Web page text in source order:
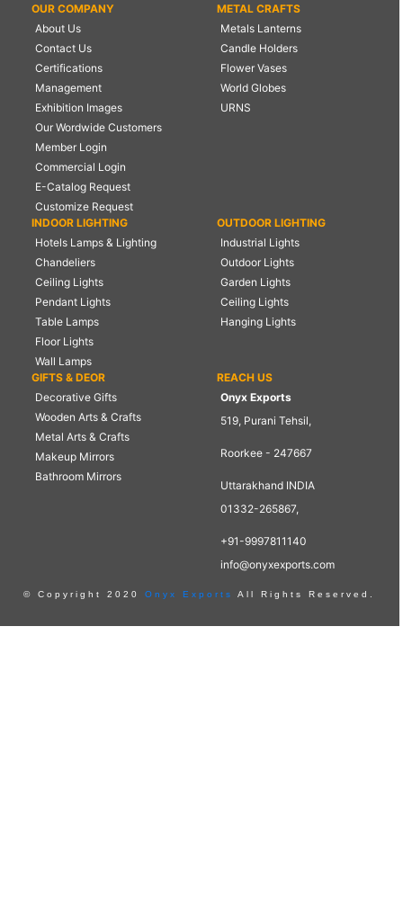
OUR COMPANY
About Us
Contact Us
Certifications
Management
Exhibition Images
Our Wordwide Customers
Member Login
Commercial Login
E-Catalog Request
Customize Request
METAL CRAFTS
Metals Lanterns
Candle Holders
Flower Vases
World Globes
URNS
INDOOR LIGHTING
Hotels Lamps & Lighting
Chandeliers
Ceiling Lights
Pendant Lights
Table Lamps
Floor Lights
Wall Lamps
OUTDOOR LIGHTING
Industrial Lights
Outdoor Lights
Garden Lights
Ceiling Lights
Hanging Lights
GIFTS & DEOR
Decorative Gifts
Wooden Arts & Crafts
Metal Arts & Crafts
Makeup Mirrors
Bathroom Mirrors
REACH US
Onyx Exports
519, Purani Tehsil,
Roorkee - 247667
Uttarakhand INDIA
01332-265867,
+91-9997811140
info@onyxexports.com
© Copyright 2020 Onyx Exports All Rights Reserved.